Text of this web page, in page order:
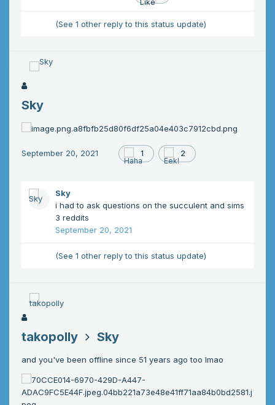
(See 1 other reply to this status update)
Sky
September 20, 2021 1 2
Sky
i had to ask questions on the succulent and sims
3 reddits
September 20, 2021
(See 1 other reply to this status update)
takopolly Sky
and you've been offline since 51 years ago too lmao